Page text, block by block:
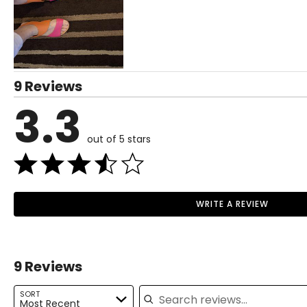
37
39
42
43
44
45
Read More
9 Reviews
3.3 out of 5 stars
WRITE A REVIEW
9 Reviews
SORT
Most Recent
Search reviews